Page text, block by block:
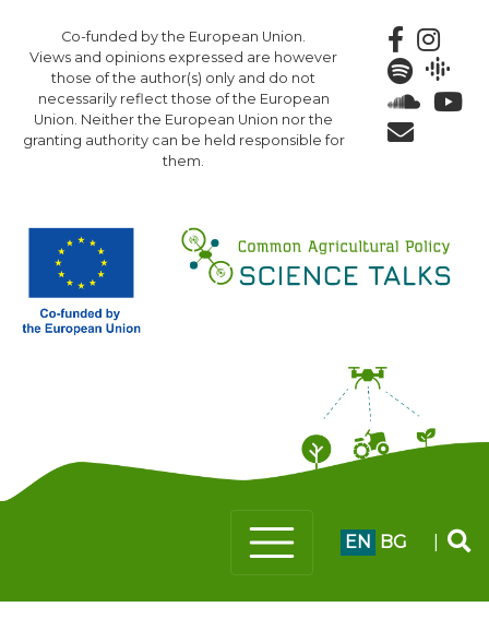
to
main
content
Co-funded by the European Union.
Views and opinions expressed are however
those of the author(s) only and do not
necessarily reflect those of the European
Union. Neither the European Union nor the
granting authority can be held responsible for
them.
EN BG